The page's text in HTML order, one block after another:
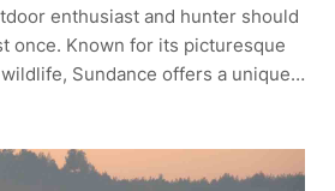
enthusiast and hunter should
once. Known for its picturesque
Sundance offers a unique…